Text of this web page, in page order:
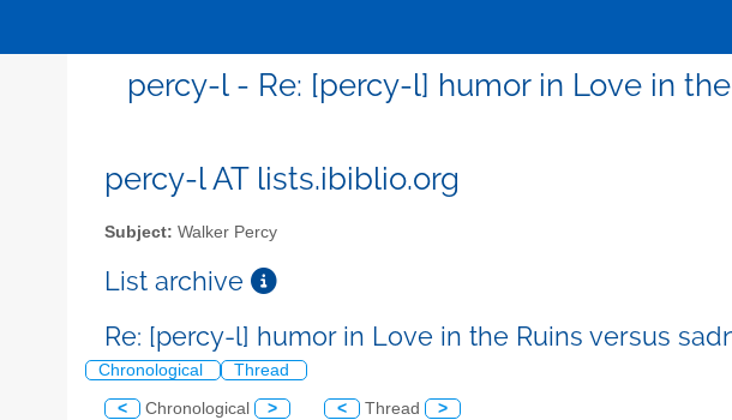
percy-l - Re: [percy-l] humor in Love in
percy-l AT lists.ibiblio.org
Subject: Walker Percy
List archive
Re: [percy-l] humor in Love in the Ruins versus
Chronological Thread
< Chronological > < Thread >